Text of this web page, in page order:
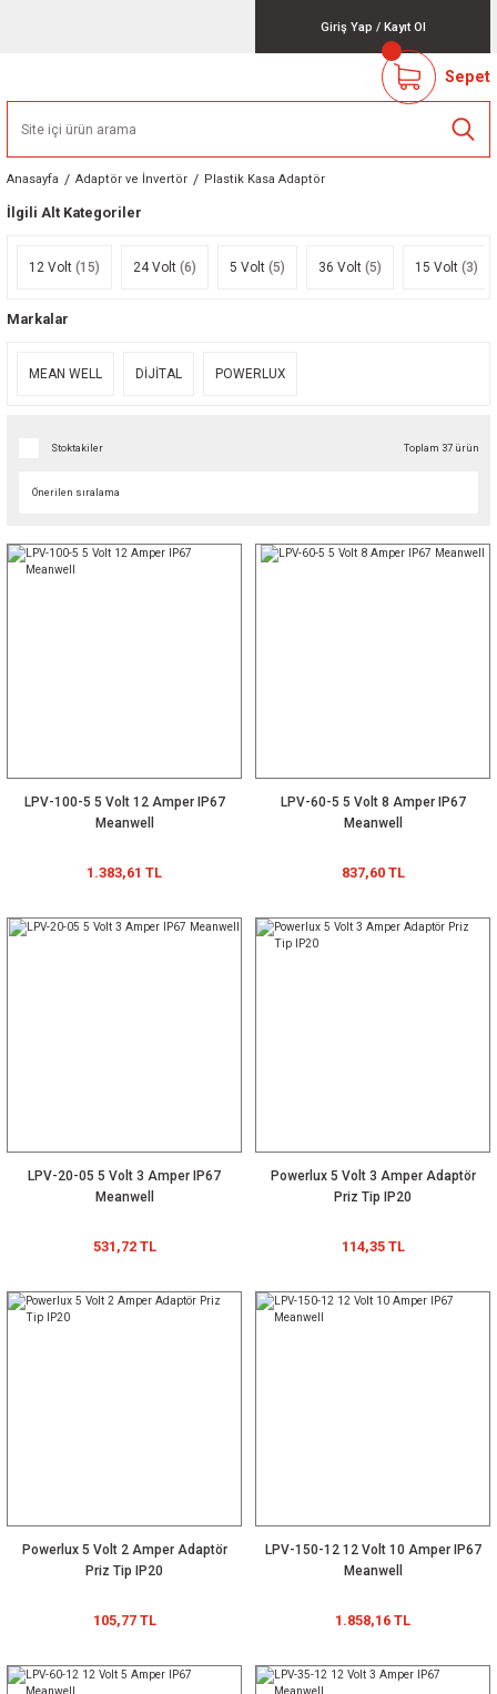
Giriş Yap / Kayıt Ol
Sepet
Anasayfa Adaptör ve İnvertör Plastik Kasa Adaptör
İlgili Alt Kategoriler
12 Volt (15) 24 Volt (6) 5 Volt (5) 36 Volt (5) 15 Volt (3)
Markalar
MEAN WELL DİJİTAL POWERLUX
Stoktakiler Toplam 37 ürün
LPV-100-5 5 Volt 12 Amper IP67
Meanwell
1.383,61 TL
LPV-60-5 5 Volt 8 Amper IP67
Meanwell
837,60 TL
LPV-20-05 5 Volt 3 Amper IP67
Meanwell
531,72 TL
Powerlux 5 Volt 3 Amper Adaptör
Priz Tip IP20
114,35 TL
Powerlux 5 Volt 2 Amper Adaptör
Priz Tip IP20
105,77 TL
LPV-150-12 12 Volt 10 Amper IP67
Meanwell
1.858,16 TL